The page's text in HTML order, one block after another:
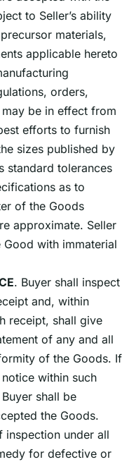
to Sellerʼs ability
materials,
applicable hereto
orders,
be in effect from
efforts to furnish
sizes published by
standard tolerances
as to
of the Goods
approximate. Seller
with immaterial
. Buyer shall inspect
and, within
receipt, shall give
of any and all
of the Goods. If
within such
shall be
the Goods.
inspection under all
for defective or